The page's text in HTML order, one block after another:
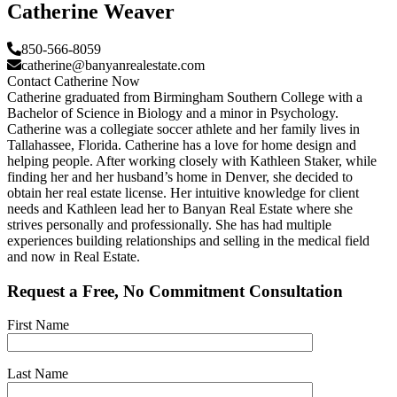
Catherine Weaver
850-566-8059
catherine@banyanrealestate.com
Contact Catherine Now
Catherine graduated from Birmingham Southern College with a
Bachelor of Science in Biology and a minor in Psychology.
Catherine was a collegiate soccer athlete and her family lives in
Tallahassee, Florida. Catherine has a love for home design and
helping people. After working closely with Kathleen Staker, while
finding her and her husband’s home in Denver, she decided to
obtain her real estate license. Her intuitive knowledge for client
needs and Kathleen lead her to Banyan Real Estate where she
strives personally and professionally. She has had multiple
experiences building relationships and selling in the medical field
and now in Real Estate.
Request a Free, No Commitment Consultation
First Name
Last Name